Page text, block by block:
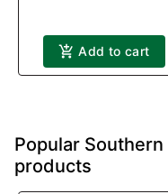
Add to cart
Popular
products